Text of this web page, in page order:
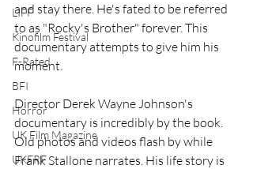
LIFF
Kinofilm Festival
F-Rated
BFI
Horror
UK Film Magazine
UKFRF
and stay there. He's fated to be referred
to as "Rocky's Brother" forever. This
documentary attempts to give him his
moment.
Director Derek Wayne Johnson's
documentary is incredibly by the book.
Old photos and videos flash by while
Frank Stallone narrates. His life story is